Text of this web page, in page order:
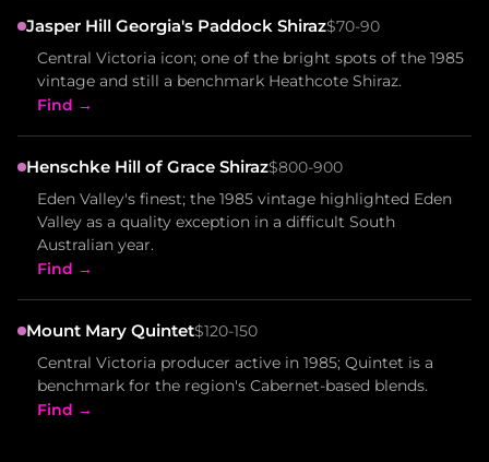
Jasper Hill Georgia's Paddock Shiraz$70-90
Central Victoria icon; one of the bright spots of the 1985
vintage and still a benchmark Heathcote Shiraz.
Find →
Henschke Hill of Grace Shiraz$800-900
Eden Valley's finest; the 1985 vintage highlighted Eden
Valley as a quality exception in a difficult South
Australian year.
Find →
Mount Mary Quintet$120-150
Central Victoria producer active in 1985; Quintet is a
benchmark for the region's Cabernet-based blends.
Find →